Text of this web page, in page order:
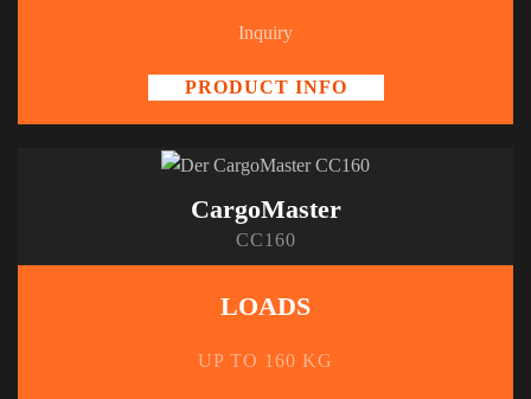
Inquiry
PRODUCT INFO
CargoMaster
CC160
LOADS
UP TO 160 KG